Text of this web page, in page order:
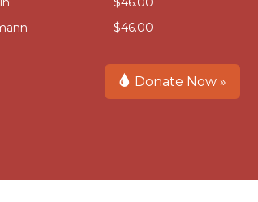
$46.00
Donate Now »